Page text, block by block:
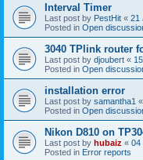
Interval Timer
Last post by PestHit « 21
Posted in Open
3040 TPlink router
Last post by djoubert «
Posted in Open
installation error
Last post by samantha1 «
Posted in Open
Nikon D810 on
Last post by hubaiz « 04
Posted in Error reports